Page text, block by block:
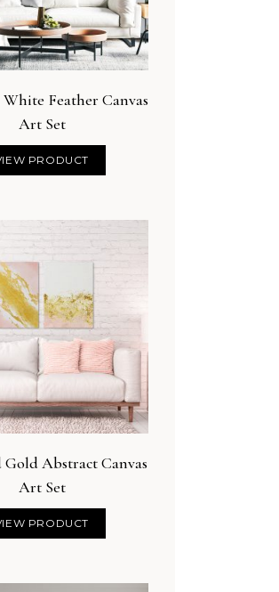
Feather Canvas
Art Set
PRODUCT
Gold Abstract Canvas
Art Set
PRODUCT